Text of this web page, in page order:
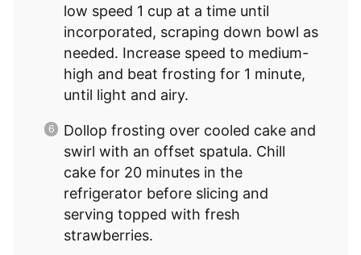
low speed 1 cup at a time until
incorporated, scraping down bowl as
needed. Increase speed to medium-
high and beat frosting for 1 minute,
until light and airy.
Dollop frosting over cooled cake and
swirl with an offset spatula. Chill
cake for 20 minutes in the
refrigerator before slicing and
serving topped with fresh
strawberries.